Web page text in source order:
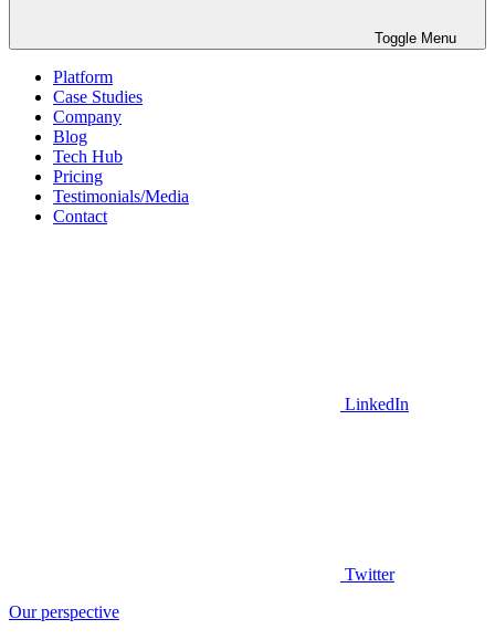
Toggle Menu
Platform
Case Studies
Company
Blog
Tech Hub
Pricing
Testimonials/Media
Contact
LinkedIn
Twitter
Our perspective